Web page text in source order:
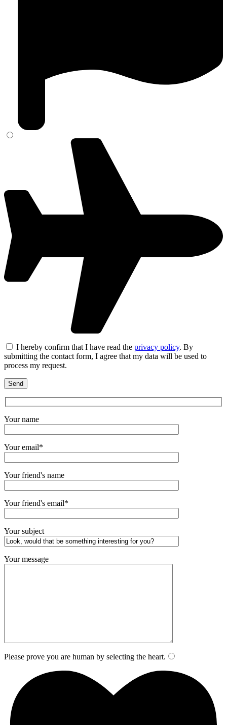
I hereby confirm that I have read the privacy policy. By
submitting the contact form, I agree that my data will be used to
process my request.
Your name
Your email*
Your friend's name
Your friend's email*
Your subject
Your message
Please prove you are human by selecting the heart.